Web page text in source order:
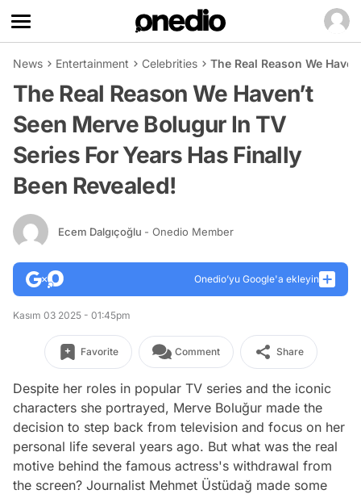
News Entertainment Celebrities The Real Reason We
The Real Reason We Haven’t
Seen Merve Bolugur In TV
Series For Years Has Finally
Been Revealed!
Ecem Dalgıçoğlu - Onedio Member
Onedio’yu Google'a ekleyin
Kasım 03 2025 - 01:45pm
Favorite Comment Share
Despite her roles in popular TV series and the iconic
characters she portrayed, Merve Boluğur made the
decision to step back from television and focus on her
personal life several years ago. But what was the real
motive behind the famous actress's withdrawal from
the screen? Journalist Mehmet Üstüdağ made some